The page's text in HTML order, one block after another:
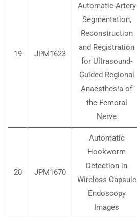
19 JPM1623
Automatic Artery
Segmentation,
Reconstruction
and Registration
for Ultrasound-
Guided Regional
Anaesthesia of
the Femoral
Nerve
20 JPM1670
Automatic
Hookworm
Detection in
Wireless Capsule
Endoscopy
Images